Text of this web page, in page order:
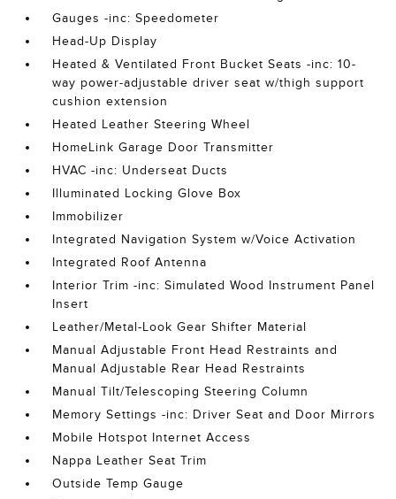
Gauges -inc: Speedometer
Head-Up Display
Heated & Ventilated Front Bucket Seats -inc: 10-
way power-adjustable driver seat w/thigh support
cushion extension
Heated Leather Steering Wheel
HomeLink Garage Door Transmitter
HVAC -inc: Underseat Ducts
Illuminated Locking Glove Box
Immobilizer
Integrated Navigation System w/Voice Activation
Integrated Roof Antenna
Interior Trim -inc: Simulated Wood Instrument Panel
Insert
Leather/Metal-Look Gear Shifter Material
Manual Adjustable Front Head Restraints and
Manual Adjustable Rear Head Restraints
Manual Tilt/Telescoping Steering Column
Memory Settings -inc: Driver Seat and Door Mirrors
Mobile Hotspot Internet Access
Nappa Leather Seat Trim
Outside Temp Gauge